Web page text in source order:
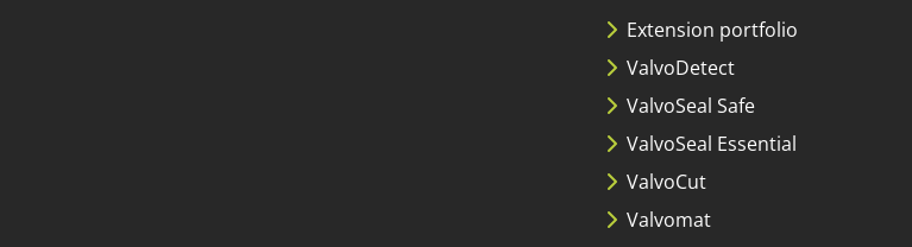
Extension portfolio
ValvoDetect
ValvoSeal Safe
ValvoSeal Essential
ValvoCut
Valvomat